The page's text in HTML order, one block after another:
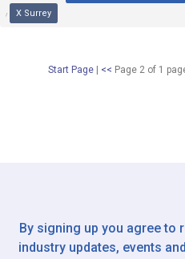
X Surrey
Start Page << Page 2 of 1
By signing up you agree to
industry updates, events